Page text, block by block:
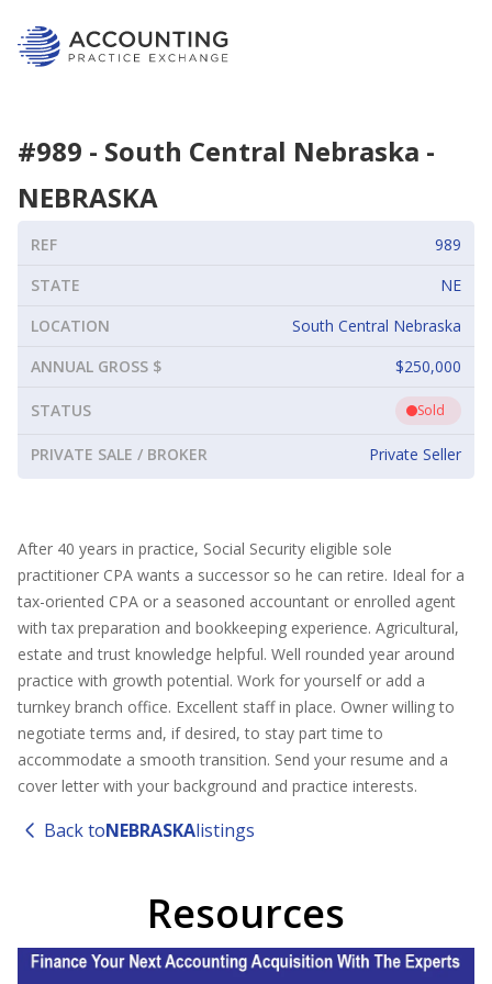
#989 - South Central Nebraska -
NEBRASKA
REF
989
STATE
NE
LOCATION
South Central Nebraska
ANNUAL GROSS $
$250,000
STATUS Sold
PRIVATE SALE / BROKER Private Seller
After 40 years in practice, Social Security eligible sole
practitioner CPA wants a successor so he can retire. Ideal for a
tax-oriented CPA or a seasoned accountant or enrolled agent
with tax preparation and bookkeeping experience. Agricultural,
estate and trust knowledge helpful. Well rounded year around
practice with growth potential. Work for yourself or add a
turnkey branch office. Excellent staff in place. Owner willing to
negotiate terms and, if desired, to stay part time to
accommodate a smooth transition. Send your resume and a
cover letter with your background and practice interests.
Back toNEBRASKAlistings
Resources